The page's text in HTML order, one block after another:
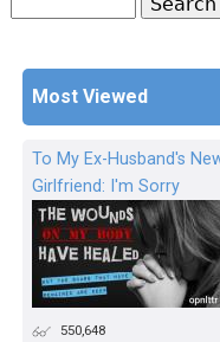
Search form
Most Viewed
To My Ex-Husband's
Girlfriend: I'm Sorry
550,648